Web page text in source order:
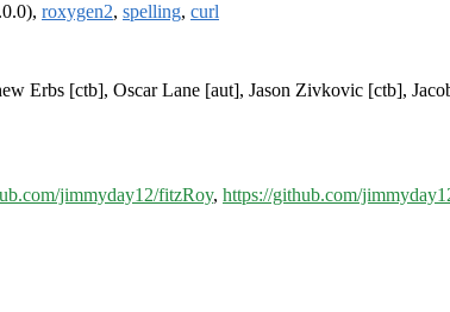
roxygen2, spelling, curl
Erbs [ctb], Oscar Lane [aut], Jason Zivkovic [ctb],
jimmyday12/fitzRoy, https://github.com/